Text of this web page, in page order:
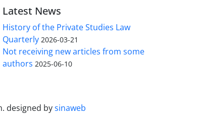
Latest News
History of the Private Studies Law
Quarterly 2026-03-21
Not receiving new articles from some
authors 2025-06-10
designed bysinaweb